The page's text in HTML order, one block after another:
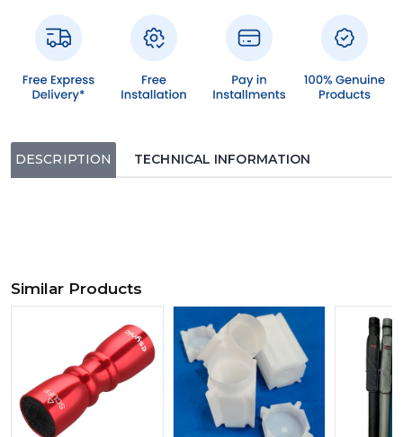
DESCRIPTION TECHNICAL INFORMATION
Similar Products